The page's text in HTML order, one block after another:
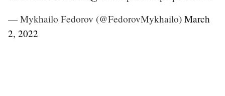
— Mykhailo Fedorov (@FedorovMykhailo) March
2, 2022